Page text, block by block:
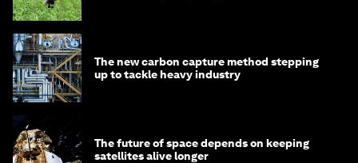
The new carbon capture method stepping
up to tackle heavy industry
The future of space depends on keeping
satellites alive longer